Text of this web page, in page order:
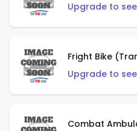
Upgrade to
Fright Bike
Upgrade to
Combat